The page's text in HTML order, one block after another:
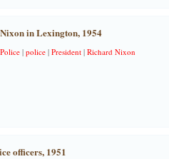
in Lexington, 1954
| police| President| Richard Nixon
officers, 1951